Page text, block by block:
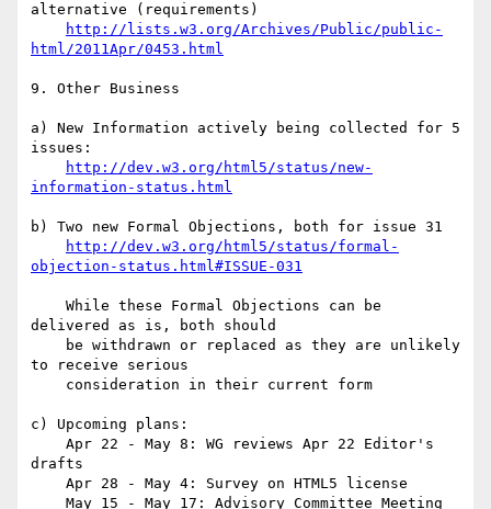
alternative (requirements)
http://lists.w3.org/Archives/Public/public-
html/2011Apr/0453.html
9. Other Business
a) New Information actively being collected for 5
issues:
http://dev.w3.org/html5/status/new-
information-status.html
b) Two new Formal Objections, both for issue 31
http://dev.w3.org/html5/status/formal-
objection-status.html#ISSUE-031
delivered as is, both should
to receive serious
c) Upcoming plans:
drafts